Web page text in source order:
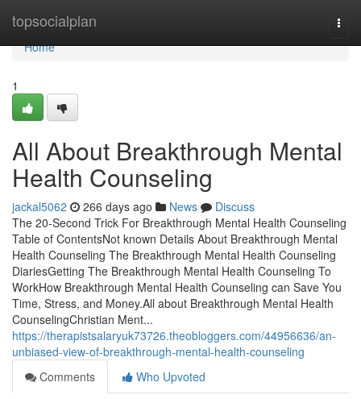
topsocialplan
Home
Home
1
All About Breakthrough Mental
Health Counseling
jackal5062 266 days ago News
Discuss
The 20-Second Trick For Breakthrough Mental Health Counseling
Table of ContentsNot known Details About Breakthrough Mental
Health Counseling The Breakthrough Mental Health Counseling
DiariesGetting The Breakthrough Mental Health Counseling To
WorkHow Breakthrough Mental Health Counseling can Save You
Time, Stress, and Money.All about Breakthrough Mental Health
CounselingChristian Ment...
https://therapistsalaryuk73726.theobloggers.com/44956636/an-
unbiased-view-of-breakthrough-mental-health-counseling
Comments
Who Upvoted